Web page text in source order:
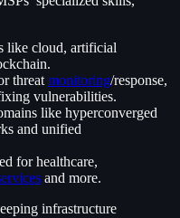
like cloud, artificial
threat monitoring/response,
vulnerabilities.
like hyperconverged
and unified
for healthcare,
and more.
infrastructure